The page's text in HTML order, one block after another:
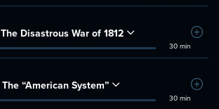
The Disastrous War of 1812
30 min
Add
The “American System”
30 min
Add